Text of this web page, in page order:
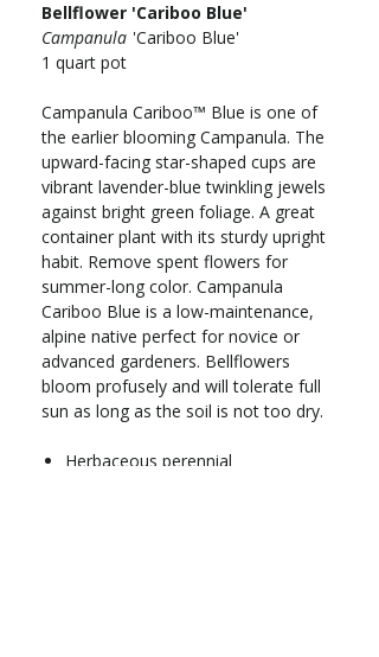
Bellflower 'Cariboo Blue'
Campanula 'Cariboo Blue'
1 quart pot
Campanula Cariboo™ Blue is one of
the earlier blooming Campanula. The
upward-facing star-shaped cups are
vibrant lavender-blue twinkling jewels
against bright green foliage. A great
container plant with its sturdy upright
habit. Remove spent flowers for
summer-long color. Campanula
Cariboo Blue is a low-maintenance,
alpine native perfect for novice or
advanced gardeners. Bellflowers
bloom profusely and will tolerate full
sun as long as the soil is not too dry.
Herbaceous perennial